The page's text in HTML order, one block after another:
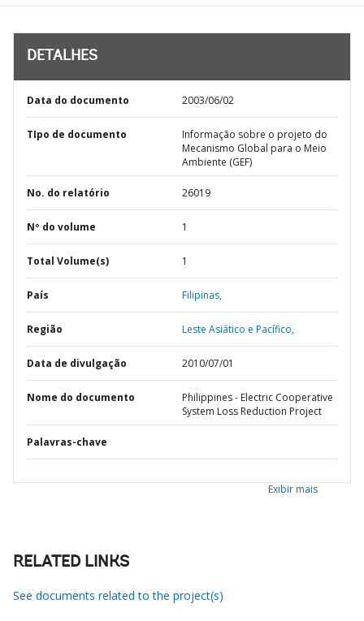
DETALHES
Data do documento 2003/06/02
TIpo de documento
Informação sobre o projeto do
Mecanismo Global para o Meio
Ambiente (GEF)
No. do relatório 26019
Nº do volume 1
Total Volume(s) 1
País Filipinas,
Região Leste Asiático e Pacífico,
Data de divulgação 2010/07/01
Nome do documento
Philippines - Electric Cooperative
System Loss Reduction Project
Palavras-chave
Exibir mais
RELATED LINKS
See documents related to the project(s)